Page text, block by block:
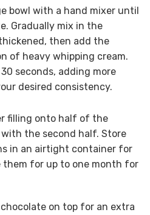
bowl with a hand mixer until
Gradually mix in the
then add the
of heavy whipping cream.
seconds, adding more
desired consistency.
filling onto half of the
the second half. Store
in an airtight container for
them for up to one month for
on top for an extra